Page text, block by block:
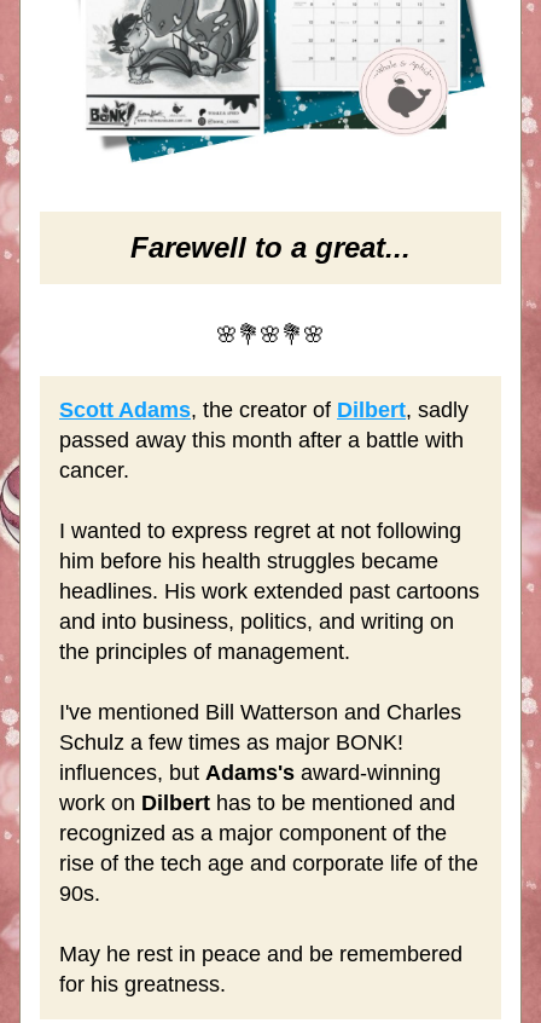
Farewell to a great...
🌸💐🌸💐🌸
Scott Adams, the creator of Dilbert, sadly
passed away this month after a battle with
cancer.
I wanted to express regret at not following
him before his health struggles became
headlines. His work extended past cartoons
and into business, politics, and writing on
the principles of management.
I've mentioned Bill Watterson and Charles
Schulz a few times as major BONK!
influences, but Adams's award-winning
work on Dilbert has to be mentioned and
recognized as a major component of the
rise of the tech age and corporate life of the
90s.
May he rest in peace and be remembered
for his greatness.